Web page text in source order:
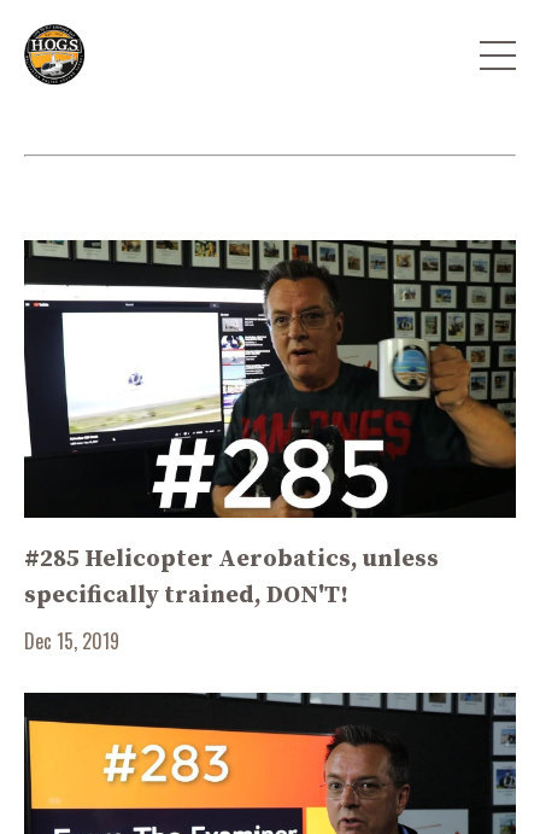
#285 Helicopter Aerobatics, unless
specifically trained, DON'T!
Dec 15, 2019